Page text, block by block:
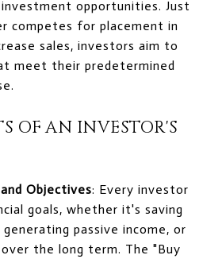
opportunities. Just
competes for placement in
sales, investors aim to
meet their predetermined
OF AN INVESTOR'S
Objectives: Every investor
goals, whether it's saving
passive income, or
the long term. The "Buy